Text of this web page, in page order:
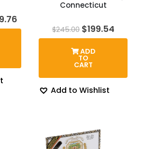
Price
range:
$245.84
Connecticut
$245.00 Original
price
$245.00.
$199.54
price
ADD
TO
CART
Add to Wishlist